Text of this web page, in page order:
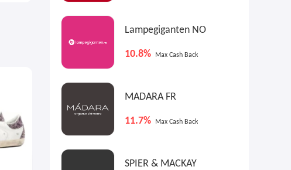
Lampegiganten NO
10.8% Max Cash Back
MADARA FR
11.7% Max Cash Back
SPIER & MACKAY